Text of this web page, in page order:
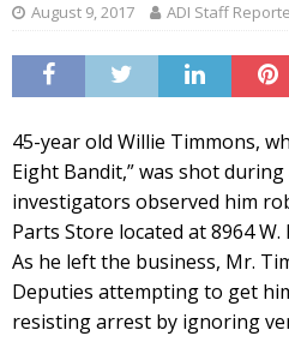
August 9, 2017 ADI Staff
45-year old Willie Timmons,
Eight Bandit,” was shot
investigators observed him
Parts Store located at 8964
As he left the business, Mr.
Deputies attempting to get
resisting arrest by ignoring